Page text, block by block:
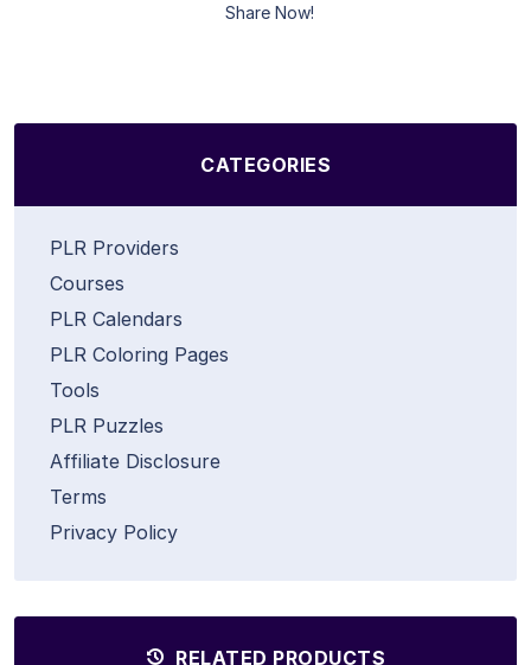
Share Now!
CATEGORIES
PLR Providers
Courses
PLR Calendars
PLR Coloring Pages
Tools
PLR Puzzles
Affiliate Disclosure
Terms
Privacy Policy
RELATED PRODUCTS